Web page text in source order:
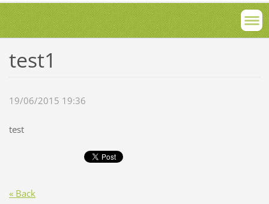
test1
19/06/2015 19:36
test
« Back